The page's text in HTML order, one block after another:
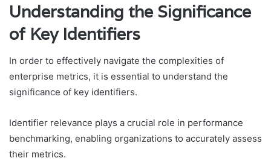
Understanding the Significance
of Key Identifiers
In order to effectively navigate the complexities of
enterprise metrics, it is essential to understand the
significance of key identifiers.
Identifier relevance plays a crucial role in performance
benchmarking, enabling organizations to accurately assess
their metrics.